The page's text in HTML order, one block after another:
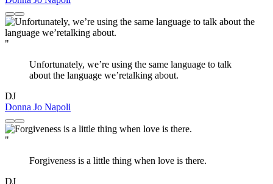
"
Unfortunately, we’re using the same language to talk
about the language we’retalking about.
DJ
Donna Jo Napoli
"
Forgiveness is a little thing when love is there.
DJ